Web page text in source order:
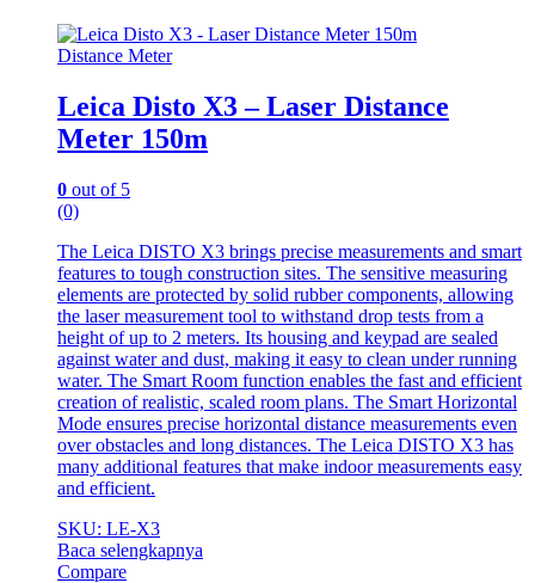
Distance Meter
Leica Disto X3 – Laser Distance
Meter 150m
0 out of 5
(0)
The Leica DISTO X3 brings precise measurements and smart
features to tough construction sites. The sensitive measuring
elements are protected by solid rubber components, allowing
the laser measurement tool to withstand drop tests from a
height of up to 2 meters. Its housing and keypad are sealed
against water and dust, making it easy to clean under running
water. The Smart Room function enables the fast and efficient
creation of realistic, scaled room plans. The Smart Horizontal
Mode ensures precise horizontal distance measurements even
over obstacles and long distances. The Leica DISTO X3 has
many additional features that make indoor measurements easy
and efficient.
SKU: LE-X3
Baca selengkapnya
Compare